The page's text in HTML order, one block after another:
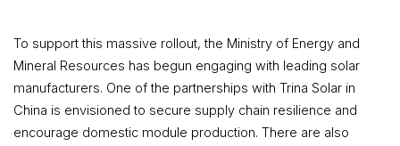
To support this massive rollout, the Ministry of Energy and
Mineral Resources has begun engaging with leading solar
manufacturers. One of the partnerships with Trina Solar in
China is envisioned to secure supply chain resilience and
encourage domestic module production. There are also